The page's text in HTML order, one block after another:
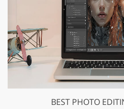
BEST PHOTO